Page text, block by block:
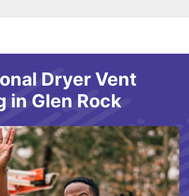
Dryer Vent
in Glen Rock